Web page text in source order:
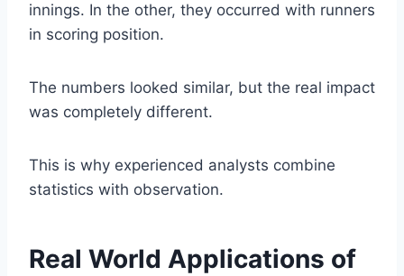
innings. In the other, they occurred with runners
in scoring position.
The numbers looked similar, but the real impact
was completely different.
This is why experienced analysts combine
statistics with observation.
Real World Applications of